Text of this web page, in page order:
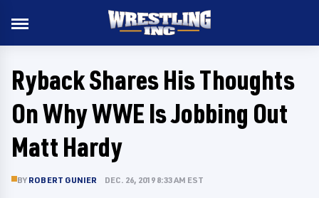
Ryback Shares His Thoughts
On Why WWE Is Jobbing Out
Matt Hardy
BY ROBERT GUNIER DEC. 26, 2019 8:33 AM EST